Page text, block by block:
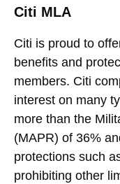
Citi MLA
Citi is proud to
benefits and
members. Citi
interest on many
more than the
(MAPR) of 36%
protections such
prohibiting other